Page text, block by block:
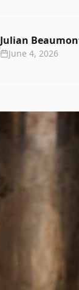
Julian
June 4, 2026